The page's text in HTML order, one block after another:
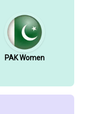
PAK Women